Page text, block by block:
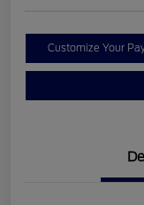
Customize Your